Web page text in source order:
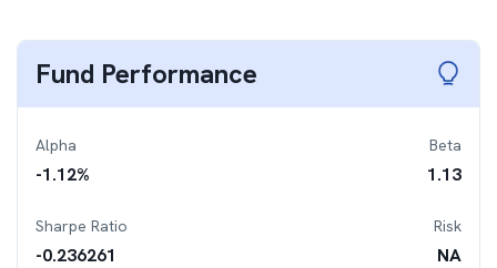
Fund Performance
Alpha
-1.12%
Beta
1.13
Sharpe Ratio
-0.236261
Risk
NA